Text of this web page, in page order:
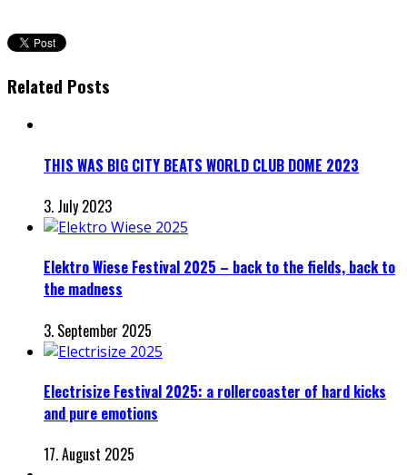
Related Posts
THIS WAS BIG CITY BEATS WORLD CLUB DOME 2023
3. July 2023
Elektro Wiese Festival 2025 – back to the fields, back to
the madness
3. September 2025
Electrisize Festival 2025: a rollercoaster of hard kicks
and pure emotions
17. August 2025